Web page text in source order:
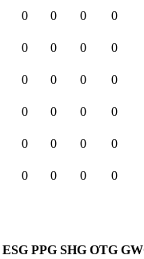
0 0 0 0
0 0 0 0
0 0 0 0
0 0 0 0
0 0 0 0
0 0 0 0
ESG PPG SHG OTG